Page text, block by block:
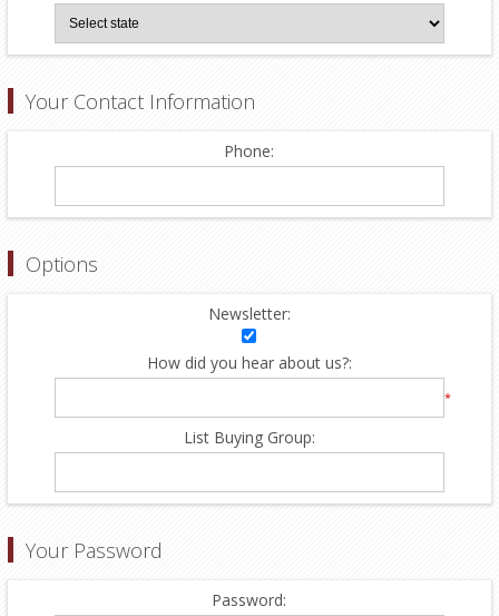
Your Contact Information
Phone:
Options
Newsletter:
How did you hear about us?:
*
List Buying Group:
Your Password
Password: